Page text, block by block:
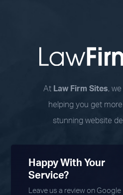
At Law Firm Sites,
helping you get
stunning website
Happy With Your
Service?
Leave us a review on Google